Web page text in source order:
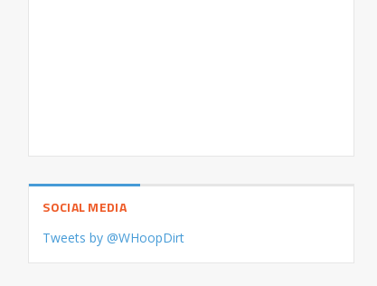
SOCIAL MEDIA
Tweets by @WHoopDirt